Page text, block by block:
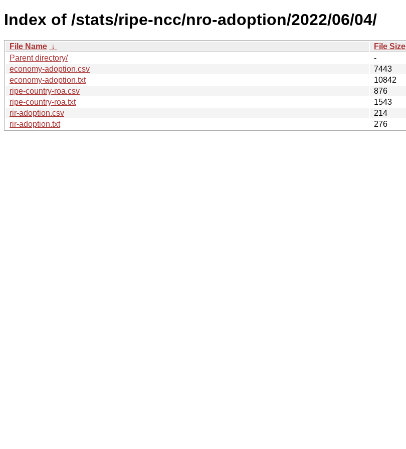
Index of /stats/ripe-ncc/nro-adoption/2022/06/04/
File Name ↓ File Size
Parent directory/
-
economy-adoption.csv
7443
economy-adoption.txt
10842
ripe-country-roa.csv
876
ripe-country-roa.txt
1543
rir-adoption.csv
214
rir-adoption.txt
276